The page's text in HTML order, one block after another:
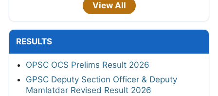
View All
RESULTS
OPSC OCS Prelims Result 2026
GPSC Deputy Section Officer & Deputy
Mamlatdar Revised Result 2026